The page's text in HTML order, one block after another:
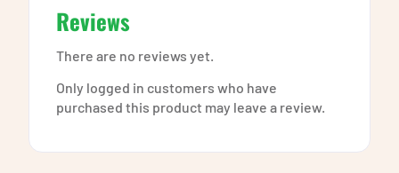
Reviews
There are no reviews yet.
Only logged in customers who have
purchased this product may leave a review.